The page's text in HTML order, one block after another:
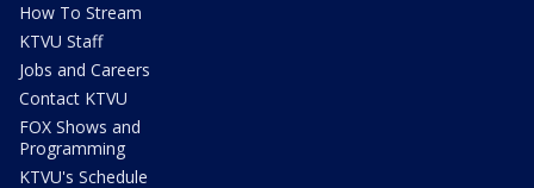
How To Stream
KTVU Staff
Jobs and Careers
Contact KTVU
FOX Shows and
Programming
KTVU's Schedule